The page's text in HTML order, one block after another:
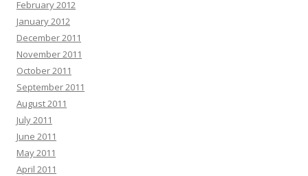
February 2012
January 2012
December 2011
November 2011
October 2011
September 2011
August 2011
July 2011
June 2011
May 2011
April 2011